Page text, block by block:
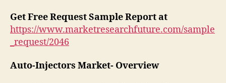
Get Free Request Sample Report at
https://www.marketresearchfuture.com/sample
_request/2046
Auto-Injectors Market- Overview